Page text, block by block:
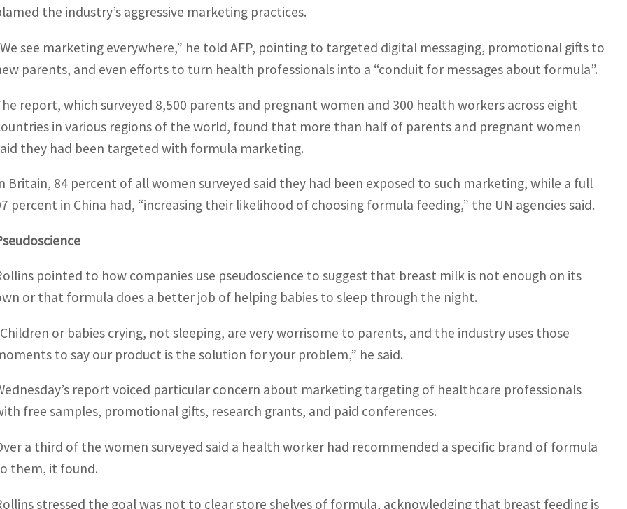
the industry’s aggressive marketing practices.
see marketing everywhere,” he told AFP, pointing to targeted digital messaging, promotional gifts to
parents, and even efforts to turn health professionals into a “conduit for messages about formula”.
report, which surveyed 8,500 parents and pregnant women and 300 health workers across eight
in various regions of the world, found that more than half of parents and pregnant women
they had been targeted with formula marketing.
Britain, 84 percent of all women surveyed said they had been exposed to such marketing, while a full
percent in China had, “increasing their likelihood of choosing formula feeding,” the UN agencies said.
pointed to how companies use pseudoscience to suggest that breast milk is not enough on its
or that formula does a better job of helping babies to sleep through the night.
or babies crying, not sleeping, are very worrisome to parents, and the industry uses those
to say our product is the solution for your problem,” he said.
report voiced particular concern about marketing targeting of healthcare professionals
free samples, promotional gifts, research grants, and paid conferences.
a third of the women surveyed said a health worker had recommended a specific brand of formula
them, it found.
stressed the goal was not to clear store shelves of formula, acknowledging that breast feeding is